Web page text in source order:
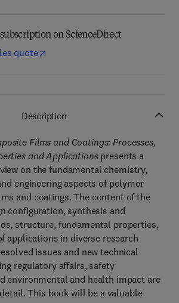
on ScienceDirect
quote
Description
Films and Coatings: Processes,
and Applicationspresents a
on the fundamental chemistry,
engineering aspects of polymer
and coatings. The content of the
configuration, synthesis and
structure, fundamental properties,
applications in diverse research
issues and new technical
regulatory affairs, safety
environmental and health impact are
This book will be a valuable